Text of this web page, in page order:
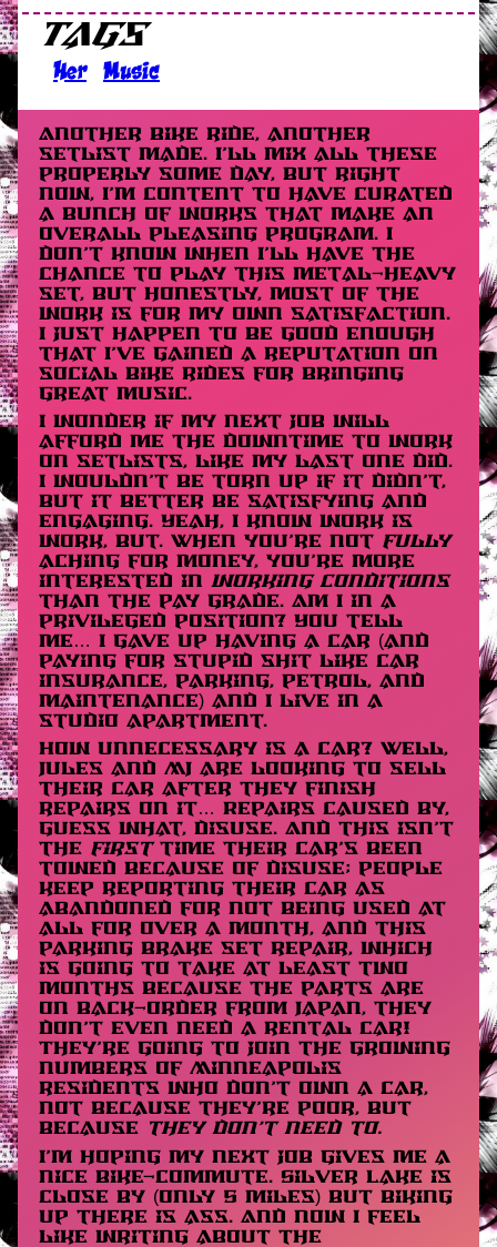
Tags
Her Music
Another bike ride, another
setlist made. I’ll mix all these
properly some day, but right
now, I’m content to have curated
a bunch of works that make an
overall pleasing program. I
don’t know when I’ll have the
chance to play this metal-heavy
set, but honestly, most of the
work is for my own satisfaction.
I just happen to be good enough
that I’ve gained a reputation on
social bike rides for bringing
great music.
I wonder if my next job will
afford me the downtime to work
on setlists, like my last one did.
I wouldn’t be torn up if it didn’t,
but it better be satisfying and
engaging. Yeah, I know work is
work, but. When you’re not fully
aching for money, you’re more
interested in working conditions
than the pay grade. Am I in a
privileged position? You tell
me… I gave up having a car (and
paying for stupid shit like car
insurance, parking, petrol, and
maintenance) and I live in a
studio apartment.
How unnecessary is a car? Well,
Jules and MJ are looking to sell
their car after they finish
repairs on it… Repairs caused by,
guess what, disuse. And this isn’t
the firsttime their car’s been
towed because of disuse; people
keep reporting their car as
abandoned for not being used at
all for over a month, and this
parking brake set repair, which
is going to take at least two
months because the parts are
on back-order from Japan, they
don’t even need a rental car!
They’re going to join the growing
numbers of Minneapolis
residents who don’t own a car,
not because they’re poor, but
because
they don’t need to.
I’m hoping my next job gives me a
nice bike-commute. Silver Lake is
close by (only 5 miles) but biking
up there is ass. And now I feel
like writing about the